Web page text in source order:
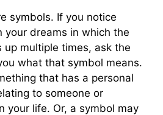
symbols. If you notice
your dreams in which the
up multiple times, ask the
what that symbol means.
that has a personal
to someone or
your life. Or, a symbol may